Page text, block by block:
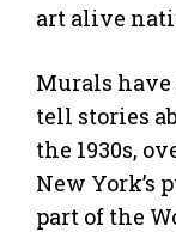
art alive
Murals
tell stories
the 1930s,
New York’s
part of the